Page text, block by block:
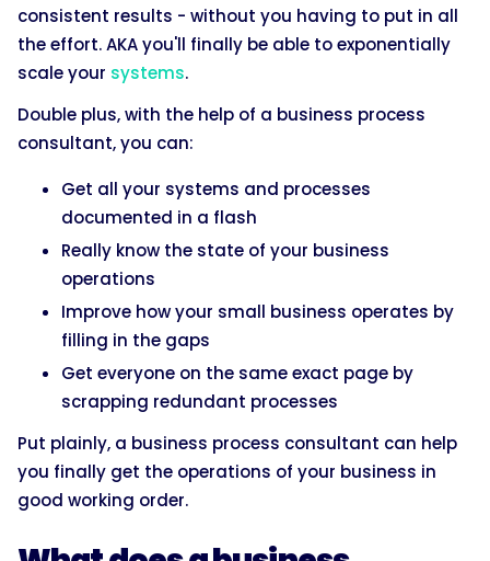
consistent results - without you having to put in all
the effort. AKA you'll finally be able to exponentially
scale your systems.
Double plus, with the help of a business process
consultant, you can:
Get all your systems and processes
documented in a flash
Really know the state of your business
operations
Improve how your small business operates by
filling in the gaps
Get everyone on the same exact page by
scrapping redundant processes
Put plainly, a business process consultant can help
you finally get the operations of your business in
good working order.